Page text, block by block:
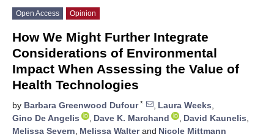
Open Access Opinion
How We Might Further Integrate
Considerations of Environmental
Impact When Assessing the Value of
Health Technologies
by Barbara Greenwood Dufour* , Laura Weeks,
Gino De Angelis
, Dave K. Marchand , David Kaunelis,
Melissa Severn, Melissa Walterand Nicole Mittmann